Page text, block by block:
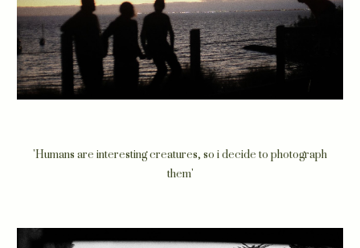
'Humans are interesting creatures, so i decide to photograph
them'